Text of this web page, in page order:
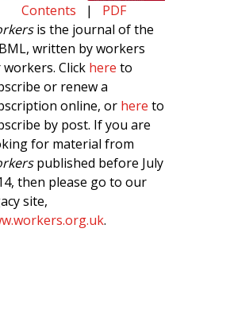
Contents | PDF
is the journal of the
written by workers
Click here to
or renew a
online, or here to
by post. If you are
for material from
published before July
then please go to our
site,
.